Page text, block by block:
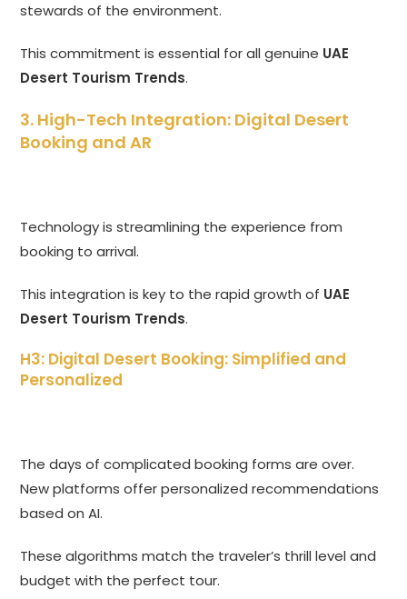
stewards of the environment.
This commitment is essential for all genuine UAE
Desert Tourism Trends.
3. High-Tech Integration: Digital Desert
Booking and AR
Technology is streamlining the experience from
booking to arrival.
This integration is key to the rapid growth of UAE
Desert Tourism Trends.
H3: Digital Desert Booking: Simplified and
Personalized
The days of complicated booking forms are over.
New platforms offer personalized recommendations
based on AI.
These algorithms match the traveler’s thrill level and
budget with the perfect tour.